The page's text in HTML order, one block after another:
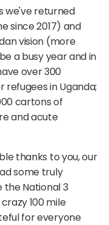
we've returned
since 2017) and
vision (more
a busy year and in
over 300
in Uganda;
cartons of
and acute
thanks to you, our
some truly
National 3
100 mile
for everyone